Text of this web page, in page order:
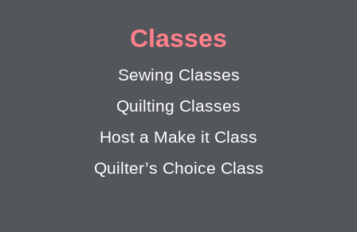
Classes
Sewing Classes
Quilting Classes
Host a Make it Class
Quilter’s Choice Class